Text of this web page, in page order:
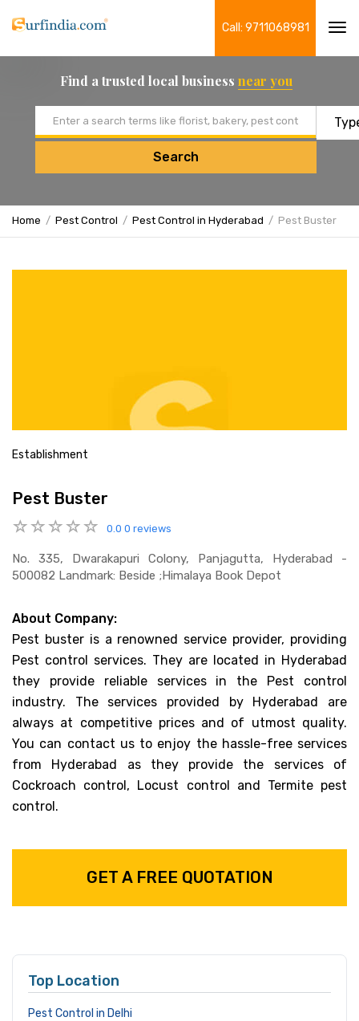
Call: 9711068981
Find a trusted local business near you
Search
Home Pest Control Pest Control in Hyderabad Pest Buster
Establishment
Pest Buster
0.0 0 reviews
No. 335, Dwarakapuri Colony, Panjagutta, Hyderabad -
500082 Landmark: Beside ;himalaya Book Depot
About Company:
Pest buster is a renowned service provider, providing
Pest control services. They are located in Hyderabad
they provide reliable services in the Pest control
industry. The services provided by Hyderabad are
always at competitive prices and of utmost quality.
You can contact us to enjoy the hassle-free services
from Hyderabad as they provide the services of
Cockroach control, Locust control and Termite pest
control.
GET A FREE QUOTATION
Top Location
Pest Control in Delhi